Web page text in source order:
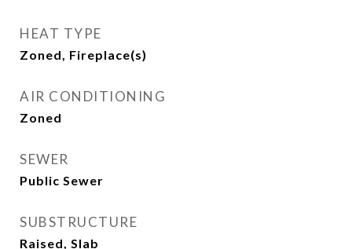
HEAT TYPE
Zoned, Fireplace(s)
AIR CONDITIONING
Zoned
SEWER
Public Sewer
SUBSTRUCTURE
Raised, Slab